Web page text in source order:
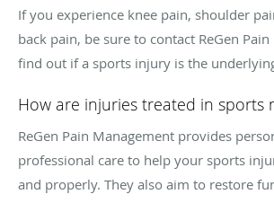
If you experience knee pain, shoulder
back pain, be sure to contact ReGen
find out if a sports injury is the
How are injuries treated in sports
ReGen Pain Management provides
professional care to help your sports
and properly. They also aim to restore